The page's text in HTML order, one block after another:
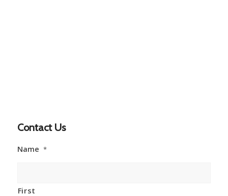
Contact Us
Name *
First